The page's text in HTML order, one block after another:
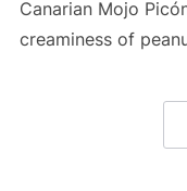
Canarian Mojo
creaminess of